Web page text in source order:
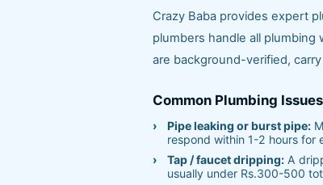
Crazy Baba provides expert
plumbers handle all
are background-verified,
Common Plumbing
Pipe leaking or burst pipe:
respond within 1-2 hours for
Tap / faucet dripping: A
usually under Rs.300-500